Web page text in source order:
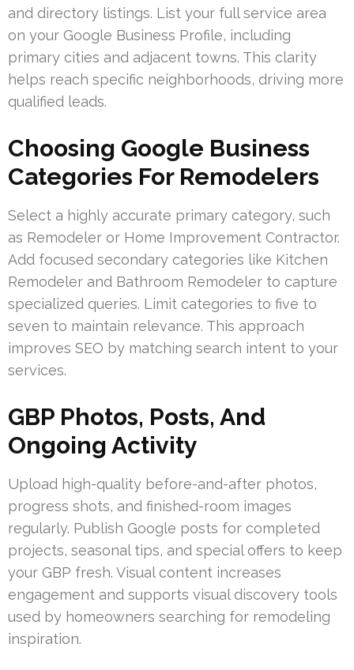
and directory listings. List your full service area
on your Google Business Profile, including
primary cities and adjacent towns. This clarity
helps reach specific neighborhoods, driving more
qualified leads.
Choosing Google Business
Categories For Remodelers
Select a highly accurate primary category, such
as Remodeler or Home Improvement Contractor.
Add focused secondary categories like Kitchen
Remodeler and Bathroom Remodeler to capture
specialized queries. Limit categories to five to
seven to maintain relevance. This approach
improves SEO by matching search intent to your
services.
GBP Photos, Posts, And
Ongoing Activity
Upload high-quality before-and-after photos,
progress shots, and finished-room images
regularly. Publish Google posts for completed
projects, seasonal tips, and special offers to keep
your GBP fresh. Visual content increases
engagement and supports visual discovery tools
used by homeowners searching for remodeling
inspiration.